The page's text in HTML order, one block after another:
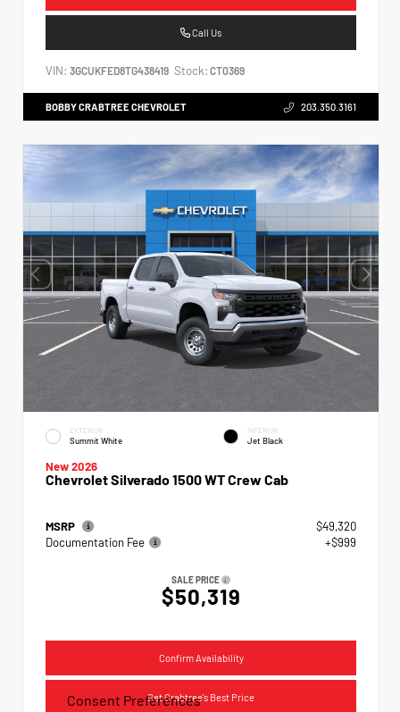
Call Us
VIN: 3GCUKFED8TG438419 Stock: CT0369
BOBBY CRABTREE CHEVROLET 203.350.3161
EXTERIOR
Summit White
INTERIOR
Jet Black
New 2026
Chevrolet Silverado 1500 WT Crew Cab
MSRP
$49,320
Documentation Fee
+$999
SALE PRICE
$50,319
Confirm Availability
Get Crabtree's Best Price
Consent Preferences